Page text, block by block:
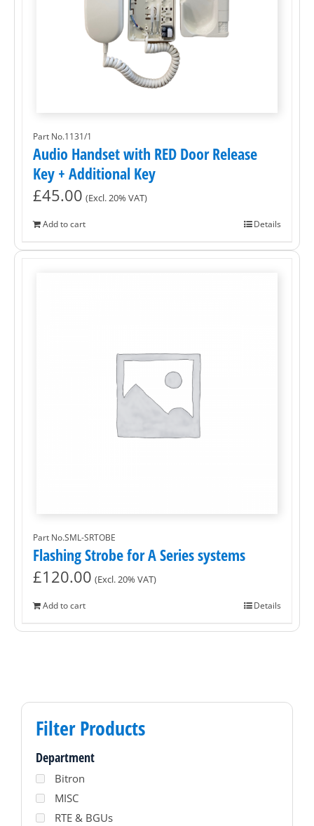
Part No.1131/1
Audio Handset with RED Door Release
Key + Additional Key
£45.00 (Excl. 20% VAT)
Add to cart Details
Part No.SML-SRTOBE
Flashing Strobe for A Series systems
£120.00 (Excl. 20% VAT)
Add to cart Details
Filter Products
Department
Bitron
MISC
RTE & BGUs